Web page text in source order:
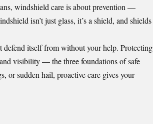
windshield care is about prevention —
isn’t just glass, it’s a shield, and shields
defend itself from without your help. Protecting
visibility — the three foundations of safe
or sudden hail, proactive care gives your